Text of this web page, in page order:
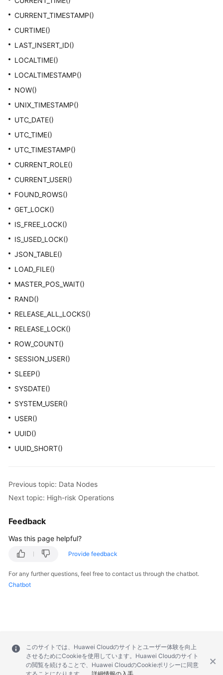
CURRENT_TIMESTAMP()
CURTIME()
LAST_INSERT_ID()
LOCALTIME()
LOCALTIMESTAMP()
NOW()
UNIX_TIMESTAMP()
UTC_DATE()
UTC_TIME()
UTC_TIMESTAMP()
CURRENT_ROLE()
CURRENT_USER()
FOUND_ROWS()
GET_LOCK()
IS_FREE_LOCK()
IS_USED_LOCK()
JSON_TABLE()
LOAD_FILE()
MASTER_POS_WAIT()
RAND()
RELEASE_ALL_LOCKS()
RELEASE_LOCK()
ROW_COUNT()
SESSION_USER()
SLEEP()
SYSDATE()
SYSTEM_USER()
USER()
UUID()
UUID_SHORT()
Previous topic: Data Nodes
Next topic: High-risk Operations
Feedback
Was this page helpful?
Provide feedback
For any further questions, feel free to contact us through the chatbot.
Chatbot
このサイトでは、Huawei Cloudのサイトとユーザー体験を向上
させるためにCookieを使用しています。Huawei Cloudのサイト
の閲覧を続けることで、Huawei CloudのCookieポリシーに同意